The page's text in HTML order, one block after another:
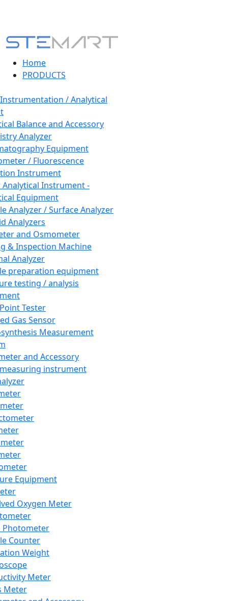
Home
PRODUCTS
/ Analytical
Balance and Accessory
Analyzer
Equipment
/ Fluorescence
Instrument
Instrument -
Equipment
Analyzer / Surface Analyzer
Analyzers
and Osmometer
& Inspection Machine
Analyzer
preparation equipment
testing / analysis
Tester
Gas Sensor
Measurement
and Accessory
instrument
Equipment
Oxygen Meter
Photometer
Counter
Weight
Meter
Meter